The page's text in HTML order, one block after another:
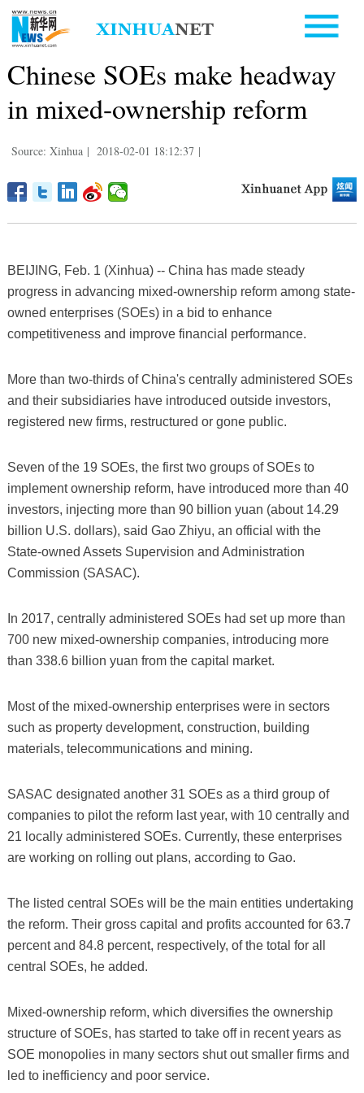
Chinese SOEs make headway
in mixed-ownership reform
Source: Xinhua | 2018-02-01 18:12:37 |
BEIJING, Feb. 1 (Xinhua) -- China has made steady
progress in advancing mixed-ownership reform among state-
owned enterprises (SOEs) in a bid to enhance
competitiveness and improve financial performance.
More than two-thirds of China's centrally administered SOEs
and their subsidiaries have introduced outside investors,
registered new firms, restructured or gone public.
Seven of the 19 SOEs, the first two groups of SOEs to
implement ownership reform, have introduced more than 40
investors, injecting more than 90 billion yuan (about 14.29
billion U.S. dollars), said Gao Zhiyu, an official with the
State-owned Assets Supervision and Administration
Commission (SASAC).
In 2017, centrally administered SOEs had set up more than
700 new mixed-ownership companies, introducing more
than 338.6 billion yuan from the capital market.
Most of the mixed-ownership enterprises were in sectors
such as property development, construction, building
materials, telecommunications and mining.
SASAC designated another 31 SOEs as a third group of
companies to pilot the reform last year, with 10 centrally and
21 locally administered SOEs. Currently, these enterprises
are working on rolling out plans, according to Gao.
The listed central SOEs will be the main entities undertaking
the reform. Their gross capital and profits accounted for 63.7
percent and 84.8 percent, respectively, of the total for all
central SOEs, he added.
Mixed-ownership reform, which diversifies the ownership
structure of SOEs, has started to take off in recent years as
SOE monopolies in many sectors shut out smaller firms and
led to inefficiency and poor service.